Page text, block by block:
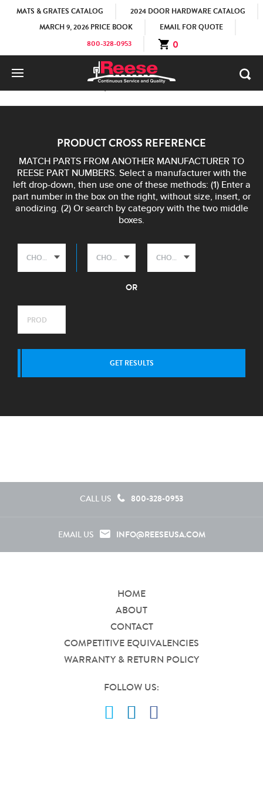
MATS & GRATES CATALOG
2024 DOOR HARDWARE CATALOG
MARCH 9, 2026 PRICE BOOK
EMAIL FOR QUOTE
800-328-0953
0
PRODUCT CROSS REFERENCE
MATCH PARTS FROM ANOTHER MANUFACTURER TO
REESE PART NUMBERS. Select a manufacturer with the
left drop-down, then use one of these methods: (1) Enter a
part number in the box on the right, without size, insert, or
anodizing. (2) Or search by category with the two middle
boxes.
CHOOSE A COMPETITORCHOOSE A PRODUCT CATEGORY
CHOOSE A PRODUCT TYPE
OR
GET RESULTS
CALL US 800-328-0953
EMAIL US INFO@REESEUSA.COM
HOME
ABOUT
CONTACT
COMPETITIVE EQUIVALENCIES
WARRANTY & RETURN POLICY
FOLLOW US: